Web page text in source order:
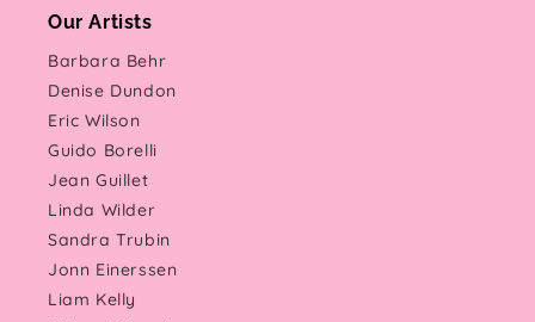
Our Artists
Barbara Behr
Denise Dundon
Eric Wilson
Guido Borelli
Jean Guillet
Linda Wilder
Sandra Trubin
Jonn Einerssen
Liam Kelly